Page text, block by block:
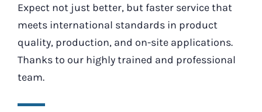
Expect not just better, but faster service that
meets international standards in product
quality, production, and on-site applications.
Thanks to our highly trained and professional
team.